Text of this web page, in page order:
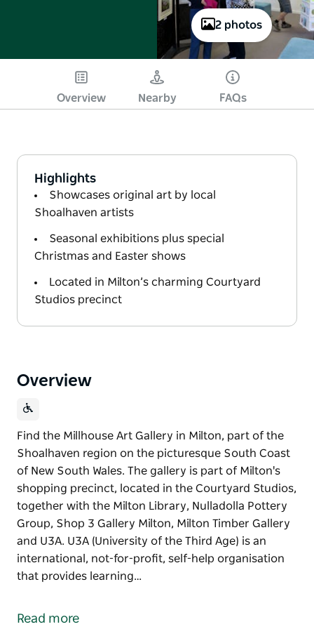
2 photos
Overview Nearby FAQs
Highlights
Showcases original art by local
Shoalhaven artists
Seasonal exhibitions plus special
Christmas and Easter shows
Located in Milton’s charming Courtyard
Studios precinct
Overview
Find the Millhouse Art Gallery in Milton, part of the
Shoalhaven region on the picturesque South Coast
of New South Wales. The gallery is part of Milton's
shopping precinct, located in the Courtyard Studios,
together with the Milton Library, Nulladolla Pottery
Group, Shop 3 Gallery Milton, Milton Timber Gallery
and U3A. U3A (University of the Third Age) is an
international, not-for-profit, self-help organisation
that provides learning…
Shoalhaven region on the picturesque South Coast
Read more